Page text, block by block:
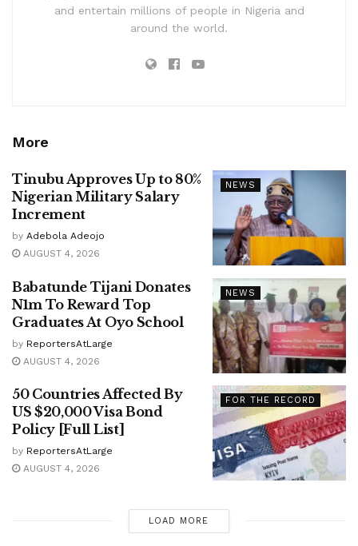
and entertain millions of people in Nigeria and
around the world.
More
NEWS
Tinubu Approves Up to 80%
Nigerian Military Salary
Increment
by Adebola Adeojo
AUGUST 4, 2026
NEWS
Babatunde Tijani Donates
N1m To Reward Top
Graduates At Oyo School
by ReportersAtLarge
AUGUST 4, 2026
FOR THE RECORD
50 Countries Affected By
US $20,000 Visa Bond
Policy [Full List]
by ReportersAtLarge
AUGUST 4, 2026
LOAD MORE